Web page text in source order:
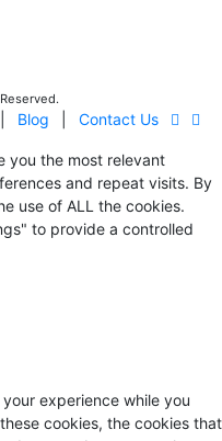
Blog Contact Us
you the most relevant
and repeat visits. By
use of ALL the cookies.
to provide a controlled
experience while you
cookies, the cookies that